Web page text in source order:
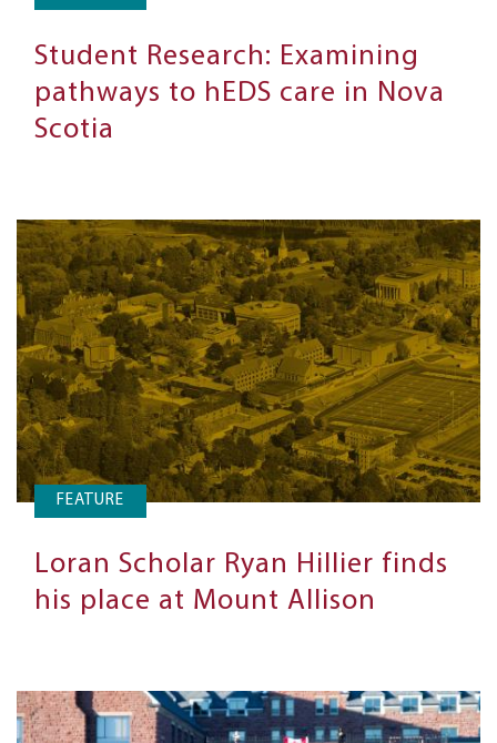
Student Research: Examining
pathways to hEDS care in Nova
Scotia
FEATURE
Loran Scholar Ryan Hillier finds
his place at Mount Allison